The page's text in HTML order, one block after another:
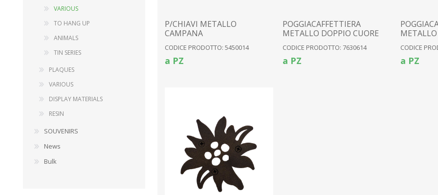
P/CHIAVI METALLO
CAMPANA
CODICE PRODOTTO: 5450014
a PZ
POGGIACAFFETTIERA
METALLO DOPPIO CUORE
CODICE PRODOTTO: 7630614
a PZ
CODICE
a PZ
VARIOUS
TO HANG UP
ANIMALS
TIN SERIES
PLAQUES
VARIOUS
DISPLAY MATERIALS
RESIN
SOUVENIRS
News
Bulk